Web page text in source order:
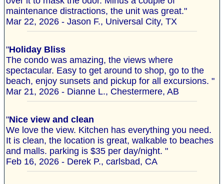
maintenance distractions, the unit was great."
Mar 22, 2026 - Jason F., Universal City, TX
"Holiday Bliss
The condo was amazing, the views where
spectacular. Easy to get around to shop, go to the
beach, enjoy sunsets and pickup for all excursions. "
Mar 21, 2026 - Dianne L., Chestermere, AB
"Nice view and clean
We love the view. Kitchen has everything you need.
It is clean, the location is great, walkable to beaches
and malls. parking is $35 per day/night. "
Feb 16, 2026 - Derek P., carlsbad, CA